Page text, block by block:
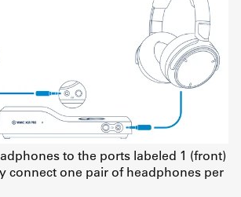
to the ports labeled 1 (front)
connect one pair of headphones per